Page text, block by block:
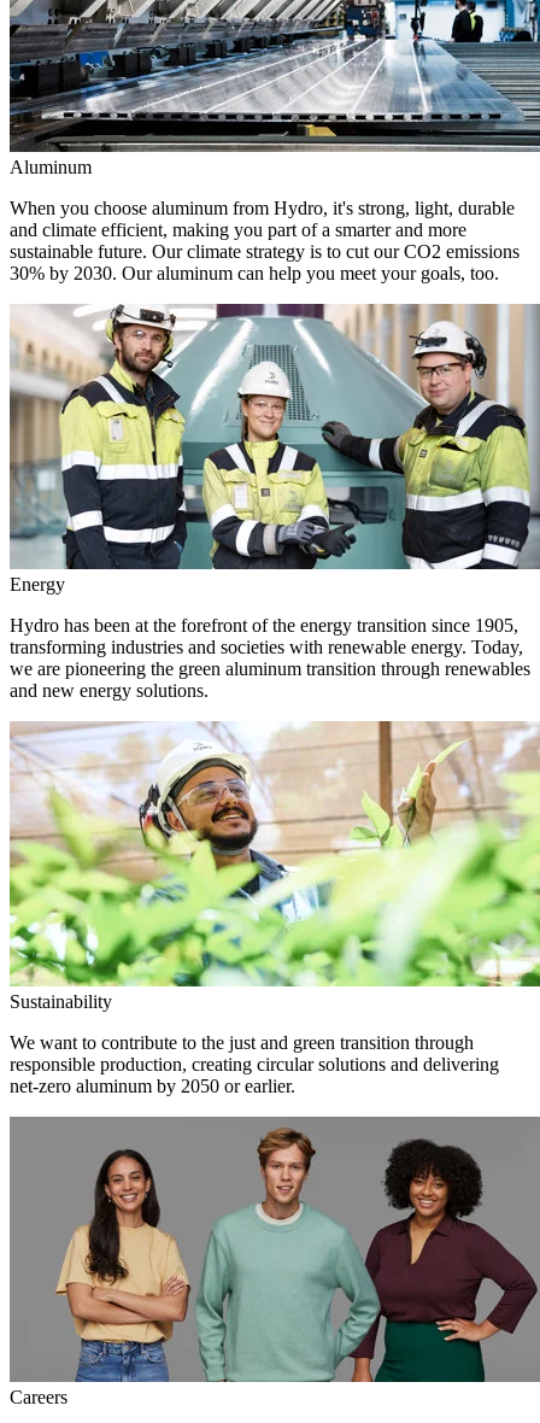
Aluminum
When you choose aluminum from Hydro, it's strong, light, durable
and climate efficient, making you part of a smarter and more
sustainable future. Our climate strategy is to cut our CO2 emissions
30% by 2030. Our aluminum can help you meet your goals, too.
Energy
Hydro has been at the forefront of the energy transition since 1905,
transforming industries and societies with renewable energy. Today,
we are pioneering the green aluminum transition through renewables
and new energy solutions.
Sustainability
We want to contribute to the just and green transition through
responsible production, creating circular solutions and delivering
net-zero aluminum by 2050 or earlier.
Careers